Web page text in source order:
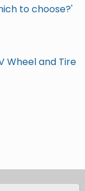
to choose?'
Wheel and Tire